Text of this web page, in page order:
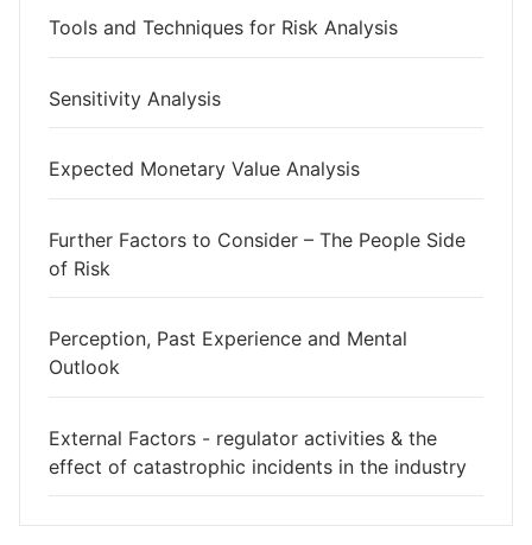
Tools and Techniques for Risk Analysis
Sensitivity Analysis
Expected Monetary Value Analysis
Further Factors to Consider – The People Side
of Risk
Perception, Past Experience and Mental
Outlook
External Factors - regulator activities & the
effect of catastrophic incidents in the industry